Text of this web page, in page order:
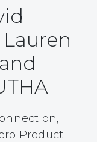
Lauren
Product